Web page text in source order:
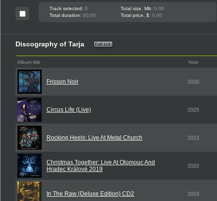
Track selected: 0 Total size, Mb: 0.00
Total duration: 00:00 Total price, $: 0.00
Discography of Tarja
Album title Year
Frisson Noir 2026
Circus Life (Live) 2025
Rocking Heels: Live At Metal Church 2023
Christmas Together: Live At Olomouc And
Hradec Králové 2019
2020
In The Raw (Deluxe Edition) CD2 2019